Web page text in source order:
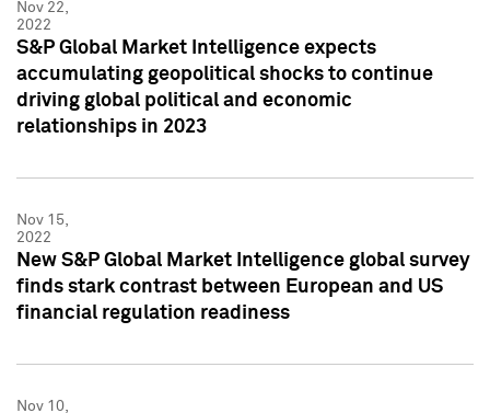
Nov 22,
2022
S&P Global Market Intelligence expects
accumulating geopolitical shocks to continue
driving global political and economic
relationships in 2023
Nov 15,
2022
New S&P Global Market Intelligence global survey
finds stark contrast between European and US
financial regulation readiness
Nov 10,